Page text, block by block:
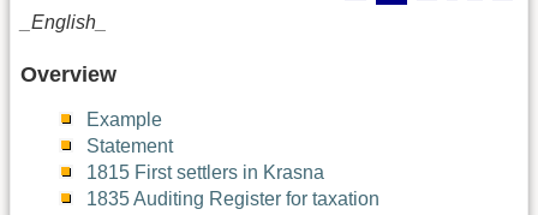
_English_
Overview
Example
Statement
1815 First settlers in Krasna
1835 Auditing Register for taxation